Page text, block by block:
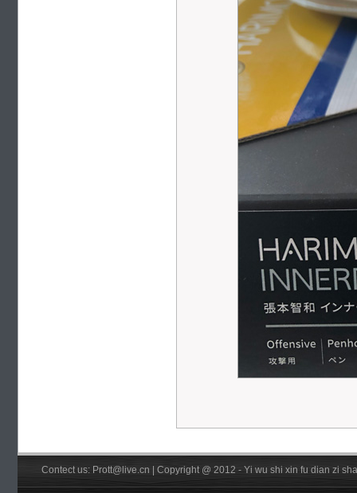
Contect us: Prott@live.cn | Copyright @ 2012 - Yi wu shi xin fu dian zi